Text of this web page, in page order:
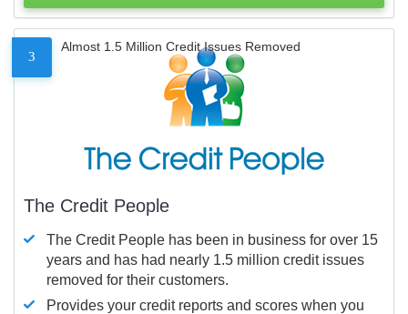
3
Almost 1.5 Million Credit Issues Removed
The Credit People
The Credit People has been in business for over 15
years and has had nearly 1.5 million credit issues
removed for their customers.
Provides your credit reports and scores when you